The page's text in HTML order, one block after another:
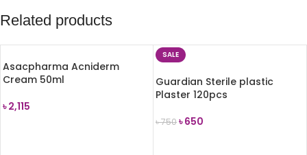
Related products
Asacpharma Acniderm
Cream 50ml
৳2,115
SALE
Guardian Sterile plastic
Plaster 120pcs
৳750৳650